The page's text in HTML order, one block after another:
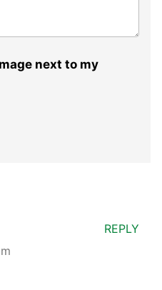
next to my
REPLY